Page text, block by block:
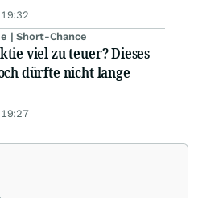
| Short-Chance
viel zu teuer? Dieses
dürfte nicht lange